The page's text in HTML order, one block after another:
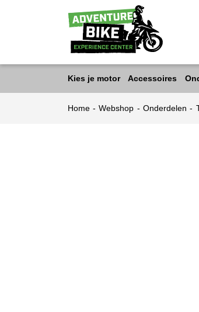
Kies je motor Accessoires
Home - Webshop - Onderdelen -